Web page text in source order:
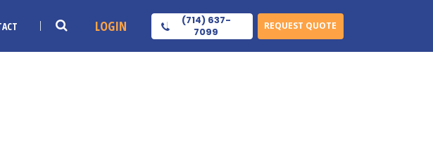
LOGIN
(714) 637-
7099
REQUEST QUOTE